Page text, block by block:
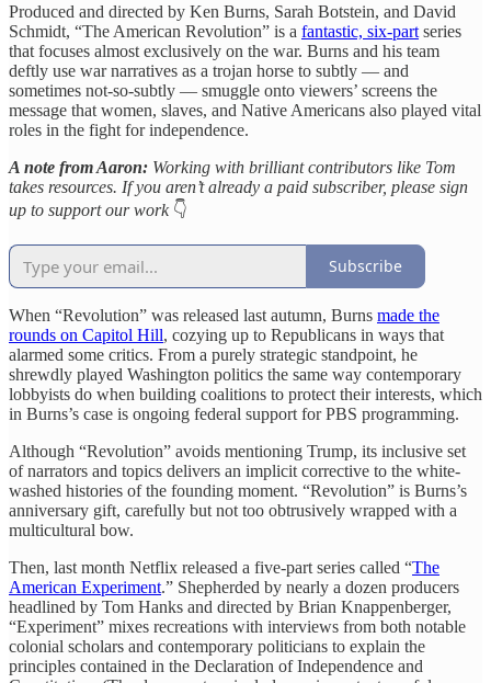
Produced and directed by Ken Burns, Sarah Botstein, and David
Schmidt, “The American Revolution” is a fantastic, six-part series
that focuses almost exclusively on the war. Burns and his team
deftly use war narratives as a trojan horse to subtly — and
sometimes not-so-subtly — smuggle onto viewers’ screens the
message that women, slaves, and Native Americans also played vital
roles in the fight for independence.
A note from Aaron: Working with brilliant contributors like Tom
takes resources. If you aren’t already a paid subscriber, please sign
up to support our work 👇
Subscribe
When “Revolution” was released last autumn, Burns made the
rounds on Capitol Hill, cozying up to Republicans in ways that
alarmed some critics. From a purely strategic standpoint, he
shrewdly played Washington politics the same way contemporary
lobbyists do when building coalitions to protect their interests, which
in Burns’s case is ongoing federal support for PBS programming.
Although “Revolution” avoids mentioning Trump, its inclusive set
of narrators and topics delivers an implicit corrective to the white-
washed histories of the founding moment. “Revolution” is Burns’s
anniversary gift, carefully but not too obtrusively wrapped with a
multicultural bow.
Then, last month Netflix released a five-part series called “The
American Experiment.” Shepherded by nearly a dozen producers
headlined by Tom Hanks and directed by Brian Knappenberger,
“Experiment” mixes recreations with interviews from both notable
colonial scholars and contemporary politicians to explain the
principles contained in the Declaration of Independence and